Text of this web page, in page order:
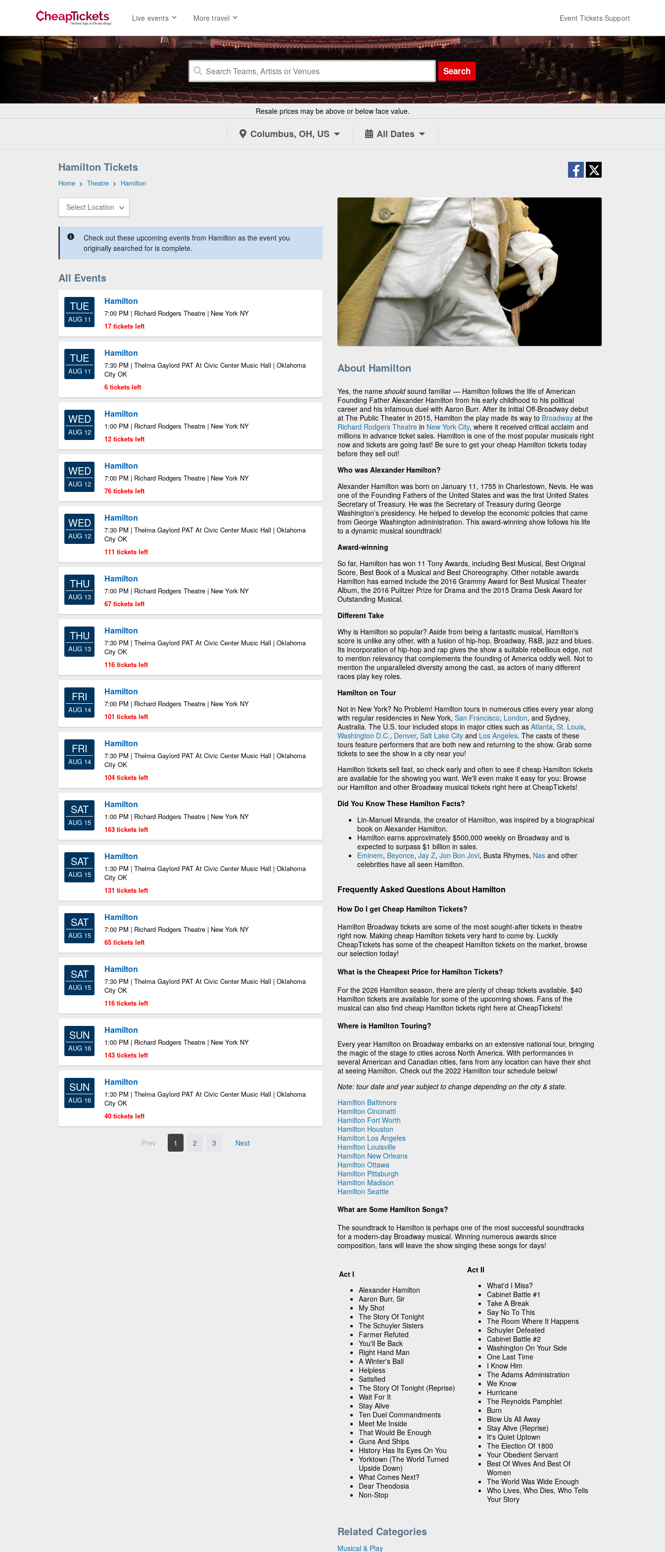
Live events More travel Event Tickets Support
Search
Resale prices may be above or below face value.
Columbus, OH, US All Dates
Hamilton Tickets
Home > Theatre > Hamilton
Select Location
Check out these upcoming events from Hamilton as the event you
originally searched for is complete.
All Events
TUE
AUG 11
Hamilton
7:00 PM | Richard Rodgers Theatre | New York NY
17 tickets left
TUE
AUG 11
Hamilton
7:30 PM | Thelma Gaylord PAT At Civic Center Music Hall | Oklahoma
City OK
6 tickets left
WED
AUG 12
Hamilton
1:00 PM | Richard Rodgers Theatre | New York NY
12 tickets left
WED
AUG 12
Hamilton
7:00 PM | Richard Rodgers Theatre | New York NY
76 tickets left
WED
AUG 12
Hamilton
7:30 PM | Thelma Gaylord PAT At Civic Center Music Hall | Oklahoma
City OK
111 tickets left
THU
AUG 13
Hamilton
7:00 PM | Richard Rodgers Theatre | New York NY
67 tickets left
THU
AUG 13
Hamilton
7:30 PM | Thelma Gaylord PAT At Civic Center Music Hall | Oklahoma
City OK
116 tickets left
FRI
AUG 14
Hamilton
7:00 PM | Richard Rodgers Theatre | New York NY
101 tickets left
FRI
AUG 14
Hamilton
7:30 PM | Thelma Gaylord PAT At Civic Center Music Hall | Oklahoma
City OK
104 tickets left
SAT
AUG 15
Hamilton
1:00 PM | Richard Rodgers Theatre | New York NY
163 tickets left
SAT
AUG 15
Hamilton
1:30 PM | Thelma Gaylord PAT At Civic Center Music Hall | Oklahoma
City OK
131 tickets left
SAT
AUG 15
Hamilton
7:00 PM | Richard Rodgers Theatre | New York NY
65 tickets left
SAT
AUG 15
Hamilton
7:30 PM | Thelma Gaylord PAT At Civic Center Music Hall | Oklahoma
City OK
116 tickets left
SUN
AUG 16
Hamilton
1:00 PM | Richard Rodgers Theatre | New York NY
143 tickets left
SUN
AUG 16
Hamilton
1:30 PM | Thelma Gaylord PAT At Civic Center Music Hall | Oklahoma
City OK
40 tickets left
Prev 1 2 3 Next
About Hamilton
Yes, the name shouldsound familiar — Hamilton follows the life of American
Founding Father Alexander Hamilton from his early childhood to his political
career and his infamous duel with Aaron Burr. After its initial Off-Broadway debut
at The Public Theater in 2015, Hamilton the play made its way to Broadway at the
Richard Rodgers Theatre in New York City, where it received critical acclaim and
millions in advance ticket sales. Hamilton is one of the most popular musicals right
now and tickets are going fast! Be sure to get your cheap Hamilton tickets today
before they sell out!
Who was Alexander Hamilton?
Alexander Hamilton was born on January 11, 1755 in Charlestown, Nevis. He was
one of the Founding Fathers of the United States and was the first United States
Secretary of Treasury. He was the Secretary of Treasury during George
Washington’s presidency. He helped to develop the economic policies that came
from George Washington administration. This award-winning show follows his life
to a dynamic musical soundtrack!
Award-winning
So far, Hamilton has won 11 Tony Awards, including Best Musical, Best Original
Score, Best Book of a Musical and Best Choreography. Other notable awards
Hamilton has earned include the 2016 Grammy Award for Best Musical Theater
Album, the 2016 Pulitzer Prize for Drama and the 2015 Drama Desk Award for
Outstanding Musical.
Different Take
Why is Hamilton so popular? Aside from being a fantastic musical, Hamilton's
score is unlike any other, with a fusion of hip-hop, Broadway, R&B, jazz and blues.
Its incorporation of hip-hop and rap gives the show a suitable rebellious edge, not
to mention relevancy that complements the founding of America oddly well. Not to
mention the unparalleled diversity among the cast, as actors of many different
races play key roles.
Hamilton on Tour
Not in New York? No Problem! Hamilton tours in numerous cities every year along
with regular residencies in New York, San Francisco, London, and Sydney,
Australia. The U.S. tour included stops in major cities such as Atlanta, St. Louis,
Washington D.C., Denver, Salt Lake City and Los Angeles. The casts of these
tours feature performers that are both new and returning to the show. Grab some
tickets to see the show in a city near you!
Hamilton tickets sell fast, so check early and often to see if cheap Hamilton tickets
are available for the showing you want. We'll even make it easy for you: Browse
our Hamilton and other Broadway musical tickets right here at CheapTickets!
Did You Know These Hamilton Facts?
Lin-Manuel Miranda, the creator of Hamilton, was inspired by a biographical
book on Alexander Hamilton.
Hamilton earns approximately $500,000 weekly on Broadway and is
expected to surpass $1 billion in sales.
Eminem, Beyonce, Jay Z, Jon Bon Jovi, Busta Rhymes, Nas and other
celebrities have all seen Hamilton.
Frequently Asked Questions About Hamilton
How Do I get Cheap Hamilton Tickets?
Hamilton Broadway tickets are some of the most sought-after tickets in theatre
right now. Making cheap Hamilton tickets very hard to come by. Luckily
CheapTickets has some of the cheapest Hamilton tickets on the market, browse
our selection today!
What is the Cheapest Price for Hamilton Tickets?
For the 2026 Hamilton season, there are plenty of cheap tickets available. $40
Hamilton tickets are available for some of the upcoming shows. Fans of the
musical can also find cheap Hamilton tickets right here at CheapTickets!
Where is Hamilton Touring?
Every year Hamilton on Broadway embarks on an extensive national tour, bringing
the magic of the stage to cities across North America. With performances in
several American and Canadian cities, fans from any location can have their shot
at seeing Hamilton. Check out the 2022 Hamilton tour schedule below!
Note: tour date and year subject to change depending on the city & state.
Hamilton Baltimore
Hamilton Cincinatti
Hamilton Fort Worth
Hamilton Houston
Hamilton Los Angeles
Hamilton Louisville
Hamilton New Orleans
Hamilton Ottawa
Hamilton Pittsburgh
Hamilton Madison
Hamilton Seattle
What are Some Hamilton Songs?
The soundtrack to Hamilton is perhaps one of the most successful soundtracks
for a modern-day Broadway musical. Winning numerous awards since
composition, fans will leave the show singing these songs for days!
Act I
Alexander Hamilton
Aaron Burr, Sir
My Shot
The Story Of Tonight
The Schuyler Sisters
Farmer Refuted
You'll Be Back
Right Hand Man
A Winter's Ball
Helpless
Satisfied
The Story Of Tonight (Reprise)
Wait For It
Stay Alive
Ten Duel Commandments
Meet Me Inside
That Would Be Enough
Guns And Ships
History Has Its Eyes On You
Yorktown (The World Turned
Upside Down)
What Comes Next?
Dear Theodosia
Non-Stop
Act II
What'd I Miss?
Cabinet Battle #1
Take A Break
Say No To This
The Room Where It Happens
Schuyler Defeated
Cabinet Battle #2
Washington On Your Side
One Last Time
I Know Him
The Adams Administration
We Know
Hurricane
The Reynolds Pamphlet
Burn
Blow Us All Away
Stay Alive (Reprise)
It's Quiet Uptown
The Election Of 1800
Your Obedient Servant
Best Of Wives And Best Of
Women
The World Was Wide Enough
Who Lives, Who Dies, Who Tells
Your Story
Related Categories
Musical & Play